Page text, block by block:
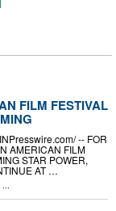
FILM FESTIVAL
-- FOR
AMERICAN FILM
STAR POWER,
AT …
...